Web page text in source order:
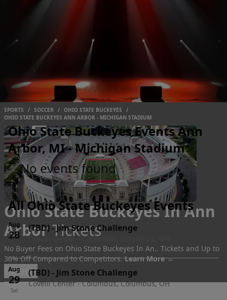
SPORTS / SOCCER / OHIO STATE BUCKEYES
/
OHIO STATE BUCKEYES ANN ARBOR - MICHIGAN STADIUM
Ohio State Buckeyes In Ann
ArborTickets
No Buyer Fees on Ohio State Buckeyes In An.. Tickets and Up to
30% Off Compared to Competitors.Learn More →
Events
Ohio State Buckeyes Events Ann
Arbor, MI - Michigan Stadium
No events found
All Ohio State Buckeyes Events
Aug
28
Fri
(TBD)-Jim Stone Challenge
Covelli Center - Columbus, Columbus, OH
Aug
29
Sat
(TBD)- Jim Stone Challenge
Covelli Center - Columbus, Columbus, OH